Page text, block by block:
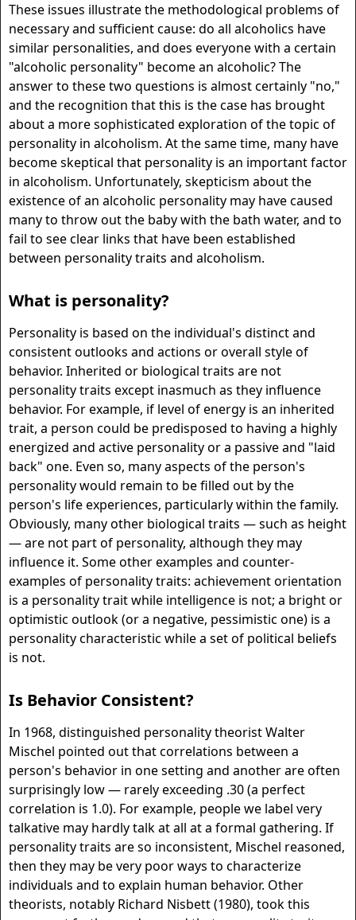
These issues illustrate the methodological problems of
necessary and sufficient cause: do all alcoholics have
similar personalities, and does everyone with a certain
"alcoholic personality" become an alcoholic? The
answer to these two questions is almost certainly "no,"
and the recognition that this is the case has brought
about a more sophisticated exploration of the topic of
personality in alcoholism. At the same time, many have
become skeptical that personality is an important factor
in alcoholism. Unfortunately, skepticism about the
existence of an alcoholic personality may have caused
many to throw out the baby with the bath water, and to
fail to see clear links that have been established
between personality traits and alcoholism.
What is personality?
Personality is based on the individual's distinct and
consistent outlooks and actions or overall style of
behavior. Inherited or biological traits are not
personality traits except inasmuch as they influence
behavior. For example, if level of energy is an inherited
trait, a person could be predisposed to having a highly
energized and active personality or a passive and "laid
back" one. Even so, many aspects of the person's
personality would remain to be filled out by the
person's life experiences, particularly within the family.
Obviously, many other biological traits — such as height
— are not part of personality, although they may
influence it. Some other examples and counter-
examples of personality traits: achievement orientation
is a personality trait while intelligence is not; a bright or
optimistic outlook (or a negative, pessimistic one) is a
personality characteristic while a set of political beliefs
is not.
Is Behavior Consistent?
In 1968, distinguished personality theorist Walter
Mischel pointed out that correlations between a
person's behavior in one setting and another are often
surprisingly low — rarely exceeding .30 (a perfect
correlation is 1.0). For example, people we label very
talkative may hardly talk at all at a formal gathering. If
personality traits are so inconsistent, Mischel reasoned,
then they may be very poor ways to characterize
individuals and to explain human behavior. Other
theorists, notably Richard Nisbett (1980), took this